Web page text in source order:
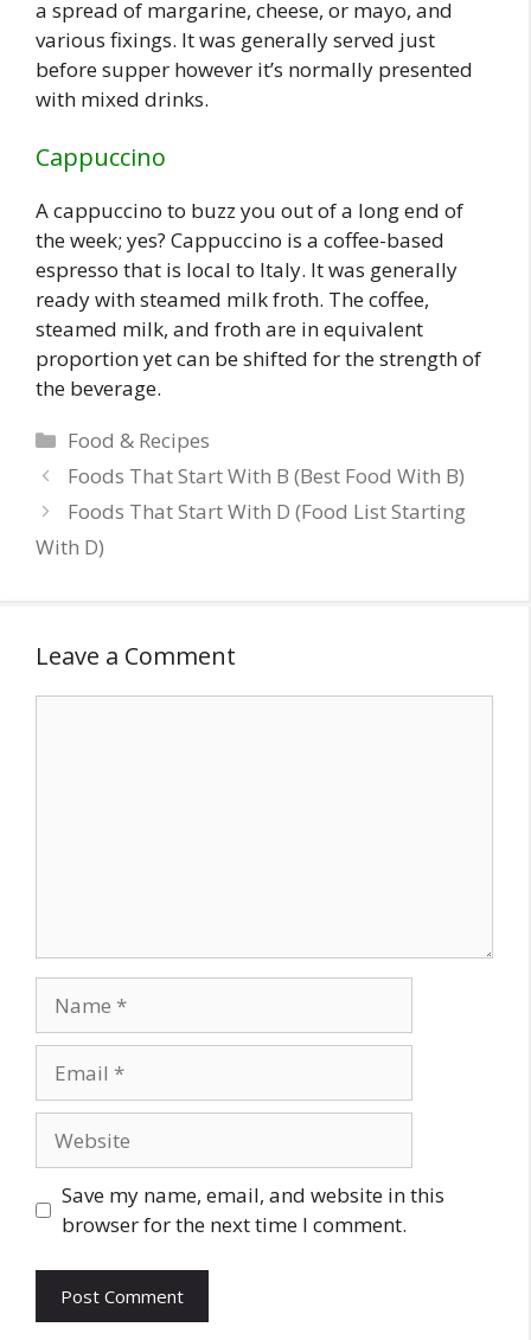
a spread of margarine, cheese, or mayo, and
various fixings. It was generally served just
before supper however it’s normally presented
with mixed drinks.
Cappuccino
A cappuccino to buzz you out of a long end of
the week; yes? Cappuccino is a coffee-based
espresso that is local to Italy. It was generally
ready with steamed milk froth. The coffee,
steamed milk, and froth are in equivalent
proportion yet can be shifted for the strength of
the beverage.
Categories
Food & Recipes
Foods That Start With B (Best Food With B)
Foods That Start With D (Food List Starting
With D)
Leave a Comment
Save my name, email, and website in this
browser for the next time I comment.